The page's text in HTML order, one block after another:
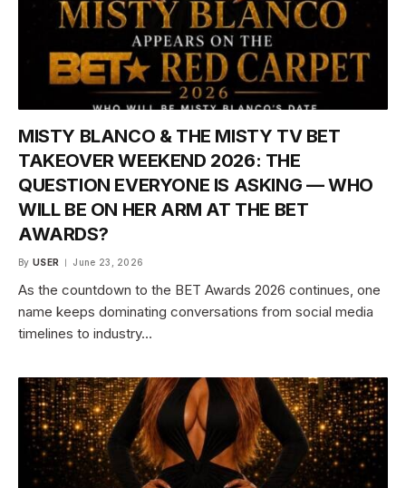
MISTY BLANCO & THE MISTY TV BET
TAKEOVER WEEKEND 2026: THE
QUESTION EVERYONE IS ASKING — WHO
WILL BE ON HER ARM AT THE BET
AWARDS?
By USER June 23, 2026
As the countdown to the BET Awards 2026 continues, one
name keeps dominating conversations from social media
timelines to industry…